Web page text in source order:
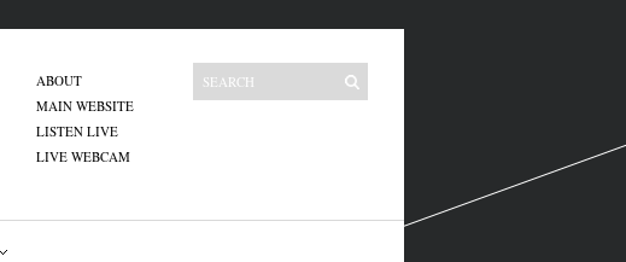
ABOUT
MAIN WEBSITE
LISTEN LIVE
LIVE WEBCAM